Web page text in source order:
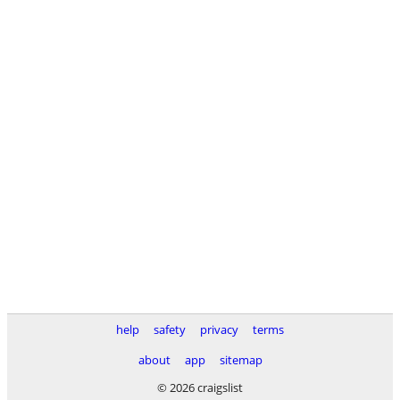
help safety privacy
terms
about
app
sitemap
© 2026 craigslist